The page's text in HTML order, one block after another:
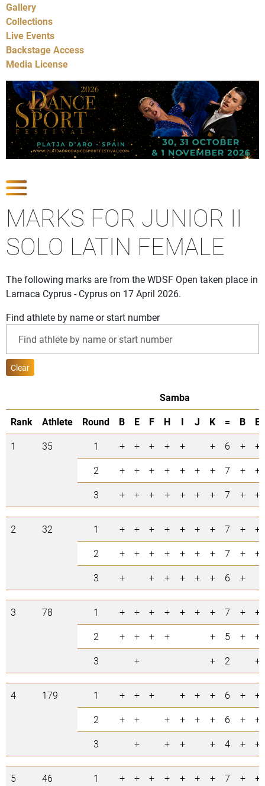
Gallery
Collections
Live Events
Backstage Access
Media License
MARKS FOR JUNIOR II
SOLO LATIN FEMALE
The following marks are from the WDSF Open taken place in
Larnaca Cyprus - Cyprus on 17 April 2026.
Find athlete by name or start number
Clear
Samba
Rank
Athlete Round B E F H I J K = B
E
1
35 1 + + + + + + 6 +
+
2
+ + + + + + + 7 +
+
3
+ + + + + + + 7 + +
2 32 1 + + + + + + + 7 +
+
2
+ + + + + + + 7 +
+
3
+ + + + + + 6 +
3 78 1 + + + + + + + 7 +
+
2
+ + + + + 5 +
+
3
+ + 2 +
4 179 1 + + + + + + 6 +
+
2
+ + + + + + 6 +
+
3
+ + + + 4 + +
5 46 1 + + + + + + + 7 + +